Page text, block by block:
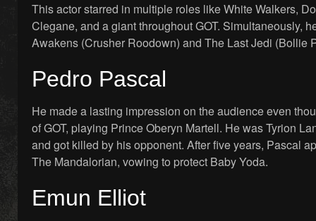
This actor starred in multiple roles like White Walkers,
Clegane, and a giant throughout GOT. Simultaneously,
Awakens (Crusher Roodown) and The Last Jedi (Bollie
Pedro Pascal
He made a lasting impression on the audience even
of GOT, playing Prince Oberyn Martell. He was Tyrion
and got killed by his opponent. After five years, Pascal
The Mandalorian, vowing to protect Baby Yoda.
Emun Elliot